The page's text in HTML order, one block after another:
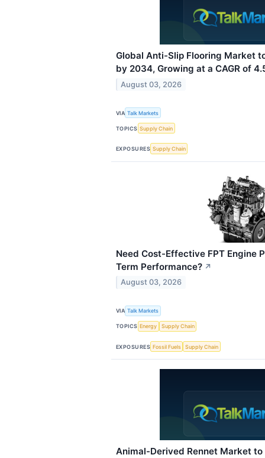
Global Anti-Slip Flooring Market to
by 2034, Growing at a CAGR of
August 03, 2026
VIA Talk Markets
TOPICS Supply Chain
EXPOSURES Supply Chain
Need Cost-Effective FPT Engine
Term Performance? ↗
August 03, 2026
VIA Talk Markets
TOPICS Energy Supply Chain
EXPOSURES Fossil Fuels Supply Chain
Animal-Derived Rennet Market to